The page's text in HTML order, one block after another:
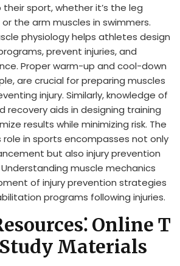
sport, whether it’s the leg
the arm muscles in swimmers.
physiology helps athletes design
prevent injuries, and
Proper warm-up and cool-down
are crucial for preparing muscles
injury. Similarly, knowledge of
recovery aids in designing training
results while minimizing risk. The
role in sports encompasses not only
but also injury prevention
muscle mechanics
of injury prevention strategies
programs following injuries.
Online T
Materials